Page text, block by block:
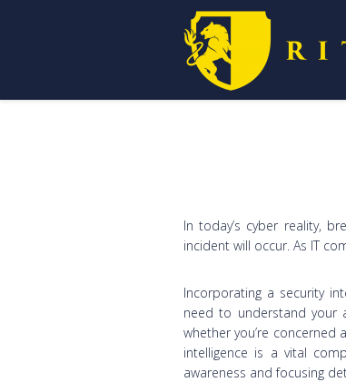
In today’s cyber reality,
incident will occur. As IT
Incorporating a security
need to understand your
whether you’re
intelligence is a vital
awareness and focusing